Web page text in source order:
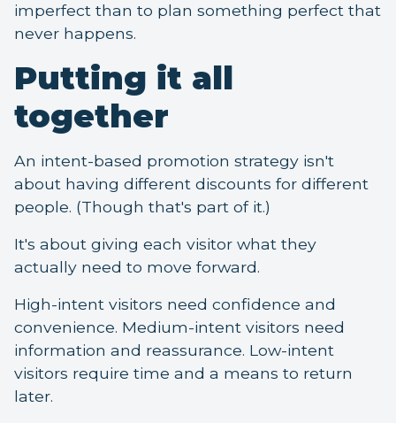
imperfect than to plan something perfect that
never happens.
Putting it all
together
An intent-based promotion strategy isn't
about having different discounts for different
people. (Though that's part of it.)
It's about giving each visitor what they
actually need to move forward.
High-intent visitors need confidence and
convenience. Medium-intent visitors need
information and reassurance. Low-intent
visitors require time and a means to return
later.